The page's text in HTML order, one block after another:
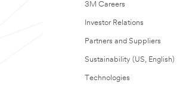
3M Careers
Investor Relations
Partners and Suppliers
Sustainability (US, English)
Technologies